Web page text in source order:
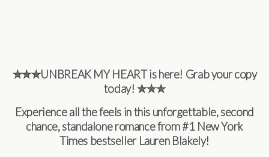
✮✮✮UNBREAK MY HEART is here! Grab your copy
today!✮✮✮
Experience all the feels in this unforgettable, second
chance, standalone romance from #1 New York
Times bestseller Lauren Blakely!